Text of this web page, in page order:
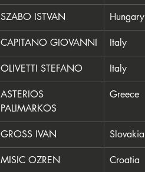
SZABO ISTVAN Hungary
CAPITANO GIOVANNI Italy
OLIVETTI STEFANO Italy
ASTERIOS
PALIMARKOS
Greece
GROSS IVAN Slovakia
MISIC OZREN Croatia